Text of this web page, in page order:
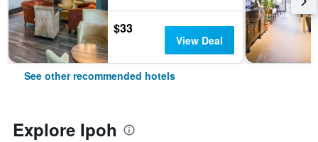
$33
View Deal
See other recommended hotels
Explore Ipoh